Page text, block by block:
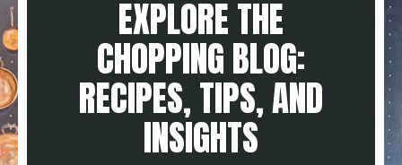
EXPLORE THE
CHOPPING BLOG:
RECIPES, TIPS, AND
INSIGHTS